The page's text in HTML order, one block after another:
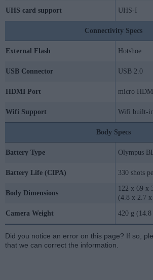
UHS card support UHS-I
Connectivity Specs
External Flash Hotshoe
USB Connector USB 2.0
HDMI Port micro
Wifi Support Wifi built-in
Body Specs
Battery Type Olympus
Battery Life (CIPA) 330 shots
Body Dimensions
122 x 69 x
(4.8 x 2.7
Camera Weight 420 g (14.8
Did you notice an error on this page? If so,
that we can correct the information.